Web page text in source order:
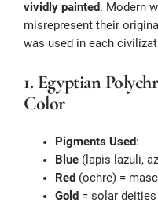
vividly painted. Modern
misrepresent their
was used in each
1. Egyptian
Color
Pigments Used:
Blue (lapis lazuli,
Red (ochre) =
Gold = solar deities